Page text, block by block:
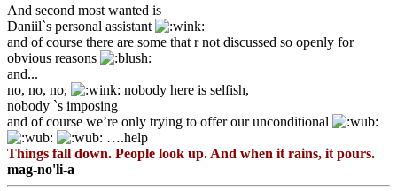
And second most wanted is
Daniil`s personal assistant
and of course there are some that r not discussed so openly for
obvious reasons
and...
no, no, no,
nobody here is selfish,
nobody `s imposing
and of course we’re only trying to offer our unconditional
….help
Things fall down. People look up. And when it rains, it pours.
mag-no'li-a